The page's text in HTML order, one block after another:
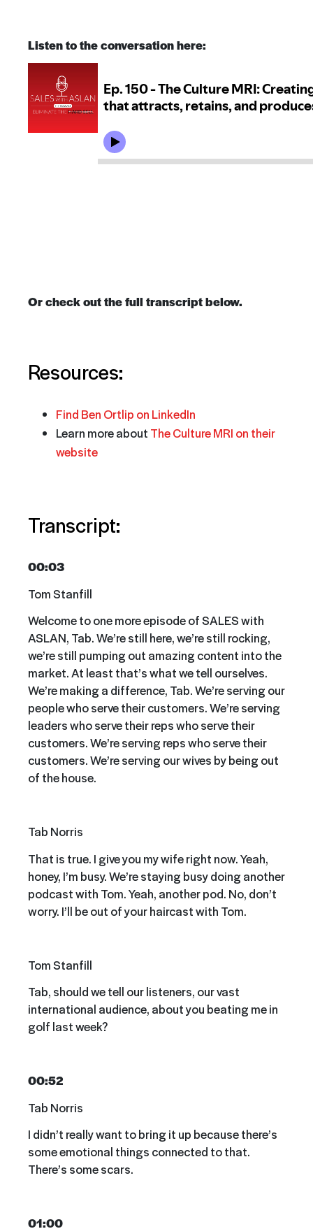
Listen to the conversation here:
Or check out the full transcript below.
Resources:
Find Ben Ortlip on LinkedIn
Learn more about The Culture MRI on their
website
Transcript:
00:03
Tom Stanfill
Welcome to one more episode of SALES with
ASLAN, Tab. We’re still here, we’re still rocking,
we’re still pumping out amazing content into the
market. At least that’s what we tell ourselves.
We’re making a difference, Tab. We’re serving our
people who serve their customers. We’re serving
leaders who serve their reps who serve their
customers. We’re serving reps who serve their
customers. We’re serving our wives by being out
of the house.
Tab Norris
That is true. I give you my wife right now. Yeah,
honey, I’m busy. We’re staying busy doing another
podcast with Tom. Yeah, another pod. No, don’t
worry. I’ll be out of your haircast with Tom.
Tom Stanfill
Tab, should we tell our listeners, our vast
international audience, about you beating me in
golf last week?
00:52
Tab Norris
I didn’t really want to bring it up because there’s
some emotional things connected to that.
There’s some scars.
01:00